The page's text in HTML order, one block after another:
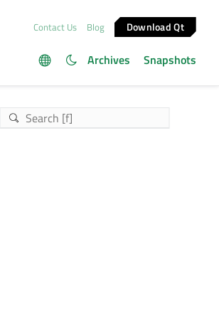
Contact Us Blog Download Qt
Archives Snapshots